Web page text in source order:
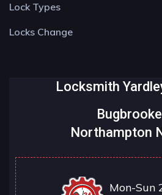
Lock Types
Locks Change
Locksmith
Northampton
Mon-Sun